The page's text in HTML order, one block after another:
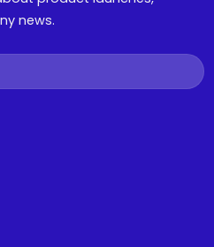
news.